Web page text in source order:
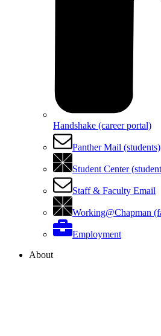
Handshake (career portal)
Panther Mail (students)
Student Center
Staff & Faculty Email
Working@Chapman
Employment
About